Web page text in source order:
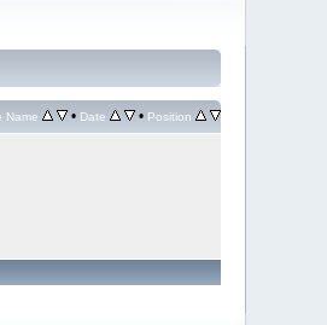
Name • Date • Position